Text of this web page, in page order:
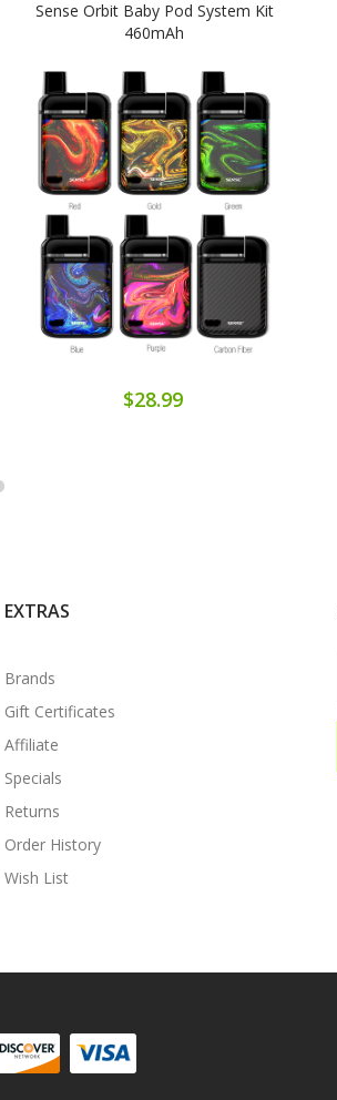
Sense Orbit Baby Pod System Kit
460mAh
$28.99
EXTRAS
Brands
Gift Certificates
Affiliate
Specials
Returns
Order History
Wish List